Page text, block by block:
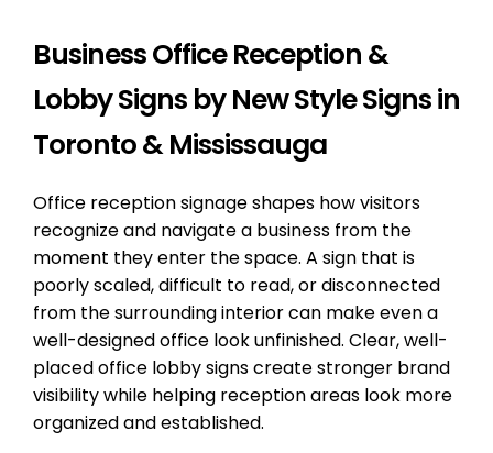
Business Office Reception &
Lobby Signs by New Style Signs in
Toronto & Mississauga
Office reception signage shapes how visitors
recognize and navigate a business from the
moment they enter the space. A sign that is
poorly scaled, difficult to read, or disconnected
from the surrounding interior can make even a
well-designed office look unfinished. Clear, well-
placed office lobby signs create stronger brand
visibility while helping reception areas look more
organized and established.